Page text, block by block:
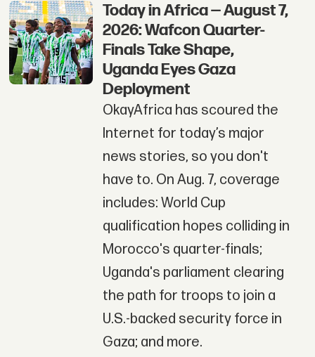
Today in Africa — August 7,
2026: Wafcon Quarter-
Finals Take Shape,
Uganda Eyes Gaza
Deployment
OkayAfrica has scoured the
Internet for today’s major
news stories, so you don't
have to. On Aug. 7, coverage
includes: World Cup
qualification hopes colliding in
Morocco's quarter-finals;
Uganda's parliament clearing
the path for troops to join a
U.S.-backed security force in
Gaza; and more.